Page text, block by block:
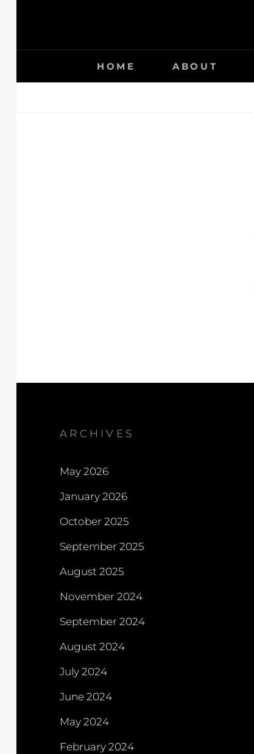
HOME ABOUT
ARCHIVES
May 2026
January 2026
October 2025
September 2025
August 2025
November 2024
September 2024
August 2024
July 2024
June 2024
May 2024
February 2024